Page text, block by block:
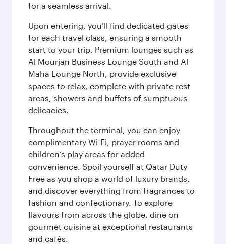
for a seamless arrival.
Upon entering, you’ll find dedicated gates
for each travel class, ensuring a smooth
start to your trip. Premium lounges such as
Al Mourjan Business Lounge South and Al
Maha Lounge North, provide exclusive
spaces to relax, complete with private rest
areas, showers and buffets of sumptuous
delicacies.
Throughout the terminal, you can enjoy
complimentary Wi-Fi, prayer rooms and
children’s play areas for added
convenience. Spoil yourself at Qatar Duty
Free as you shop a world of luxury brands,
and discover everything from fragrances to
fashion and confectionary. To explore
flavours from across the globe, dine on
gourmet cuisine at exceptional restaurants
and cafés.